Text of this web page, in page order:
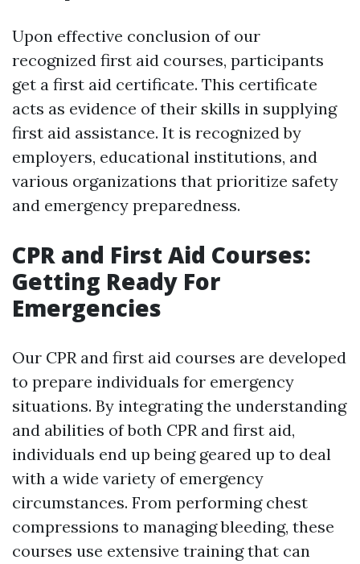
Upon effective conclusion of our
recognized first aid courses, participants
get a first aid certificate. This certificate
acts as evidence of their skills in supplying
first aid assistance. It is recognized by
employers, educational institutions, and
various organizations that prioritize safety
and emergency preparedness.
CPR and First Aid Courses:
Getting Ready For
Emergencies
Our CPR and first aid courses are developed
to prepare individuals for emergency
situations. By integrating the understanding
and abilities of both CPR and first aid,
individuals end up being geared up to deal
with a wide variety of emergency
circumstances. From performing chest
compressions to managing bleeding, these
courses use extensive training that can